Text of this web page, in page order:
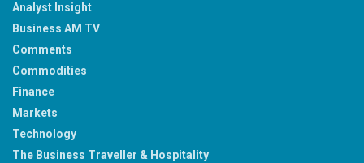
Analyst Insight
Business AM TV
Comments
Commodities
Finance
Markets
Technology
The Business Traveller & Hospitality